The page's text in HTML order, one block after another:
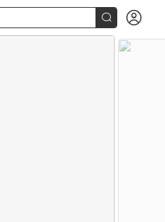
 